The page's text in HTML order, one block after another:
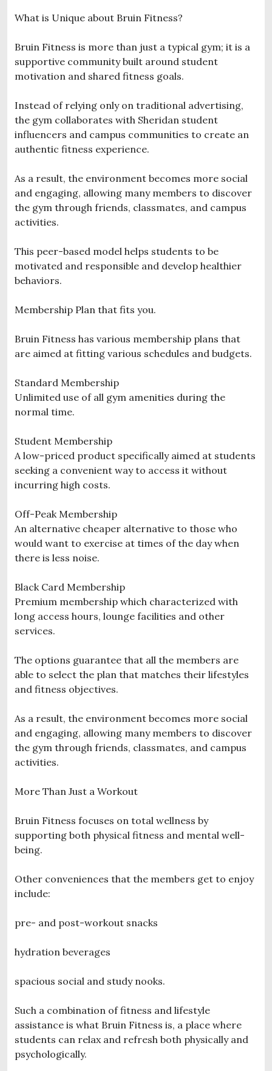
What is Unique about Bruin Fitness?
Bruin Fitness is more than just a typical gym; it is a
supportive community built around student
motivation and shared fitness goals.
Instead of relying only on traditional advertising,
the gym collaborates with Sheridan student
influencers and campus communities to create an
authentic fitness experience.
As a result, the environment becomes more social
and engaging, allowing many members to discover
the gym through friends, classmates, and campus
activities.
This peer-based model helps students to be
motivated and responsible and develop healthier
behaviors.
Membership Plan that fits you.
Bruin Fitness has various membership plans that
are aimed at fitting various schedules and budgets.
Standard Membership
Unlimited use of all gym amenities during the
normal time.
Student Membership
A low-priced product specifically aimed at students
seeking a convenient way to access it without
incurring high costs.
Off-Peak Membership
An alternative cheaper alternative to those who
would want to exercise at times of the day when
there is less noise.
Black Card Membership
Premium membership which characterized with
long access hours, lounge facilities and other
services.
The options guarantee that all the members are
able to select the plan that matches their lifestyles
and fitness objectives.
As a result, the environment becomes more social
and engaging, allowing many members to discover
the gym through friends, classmates, and campus
activities.
More Than Just a Workout
Bruin Fitness focuses on total wellness by
supporting both physical fitness and mental well-
being.
Other conveniences that the members get to enjoy
include:
pre- and post-workout snacks
hydration beverages
spacious social and study nooks.
Such a combination of fitness and lifestyle
assistance is what Bruin Fitness is, a place where
students can relax and refresh both physically and
psychologically.